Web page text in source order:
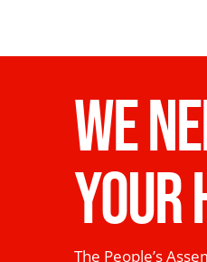
WE
YOUR
The People’s